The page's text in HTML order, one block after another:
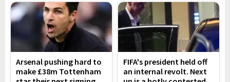
Arsenal pushing hard to
make £38m Tottenham
FIFA's president held off
an internal revolt. Next